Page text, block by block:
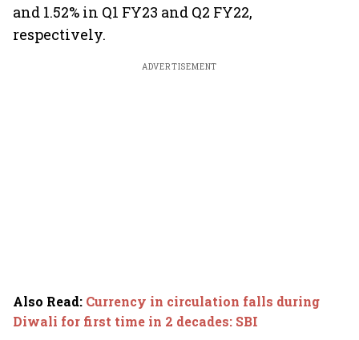
and 1.52% in Q1 FY23 and Q2 FY22,
respectively.
ADVERTISEMENT
Also Read: Currency in circulation falls during
Diwali for first time in 2 decades: SBI